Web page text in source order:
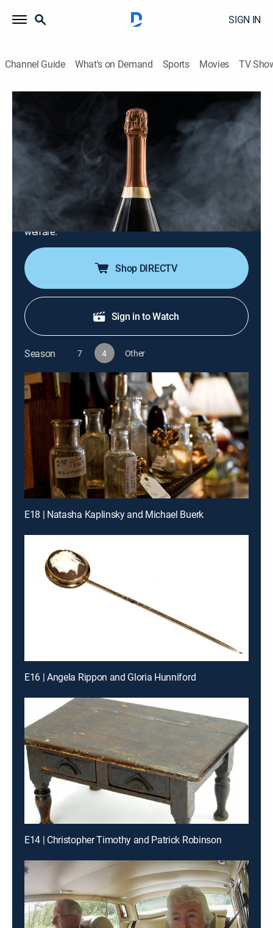
SIGN IN
Channel Guide What's on Demand Sports Movies TV
Celebrity Antiques Road Trip
S4 E19 | Baroness Oona King and Dame
Jenni Murray
Collectibles, Art 2023
Baroness Oona King and Dame Jenni Murray go head-
to-head around London; Baroness Oona visits a band
of female pioneers and Dame Jenni learns the story
behind an organization that transformed animal
welfare.
Shop DIRECTV
Sign in to Watch
Season 7 4 Other
E18 | Natasha Kaplinsky and Michael Buerk
E16 | Angela Rippon and Gloria Hunniford
E14 | Christopher Timothy and Patrick Robinson